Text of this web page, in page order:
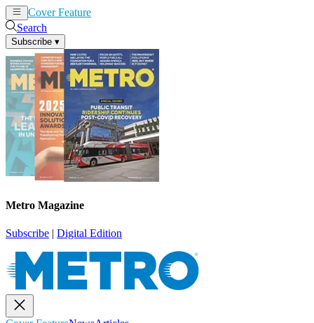
Cover Feature
Search
Subscribe ▾
Metro Magazine
Subscribe | Digital Edition